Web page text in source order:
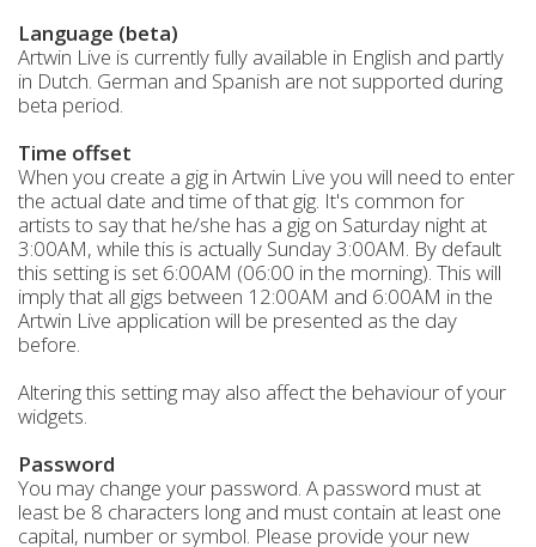
Language (beta)
Artwin Live is currently fully available in English and partly
in Dutch. German and Spanish are not supported during
beta period.
Time offset
When you create a gig in Artwin Live you will need to enter
the actual date and time of that gig. It's common for
artists to say that he/she has a gig on Saturday night at
3:00AM, while this is actually Sunday 3:00AM. By default
this setting is set 6:00AM (06:00 in the morning). This will
imply that all gigs between 12:00AM and 6:00AM in the
Artwin Live application will be presented as the day
before.
Altering this setting may also affect the behaviour of your
widgets.
Password
You may change your password. A password must at
least be 8 characters long and must contain at least one
capital, number or symbol. Please provide your new